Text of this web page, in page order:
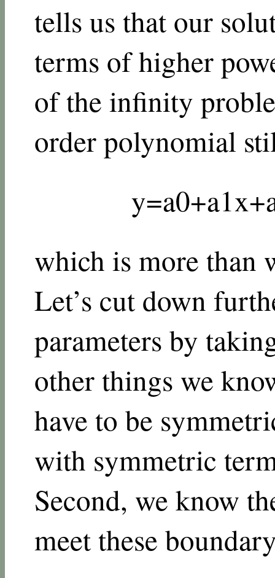
tells us that our
terms of higher
of the infinity
order polynomial
y=a0+a1x+
which is more than
Let’s cut down
parameters by
other things we
have to be
with symmetric
Second, we know
meet these